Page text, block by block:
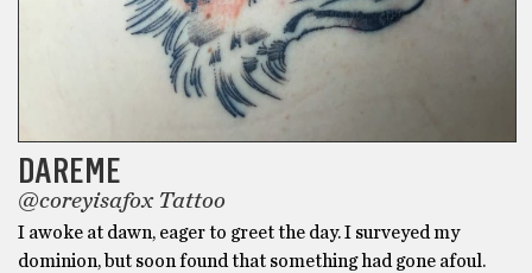
DAREME
@coreyisafox Tattoo
I awoke at dawn, eager to greet the day. I surveyed my
dominion, but soon found that something had gone afoul.